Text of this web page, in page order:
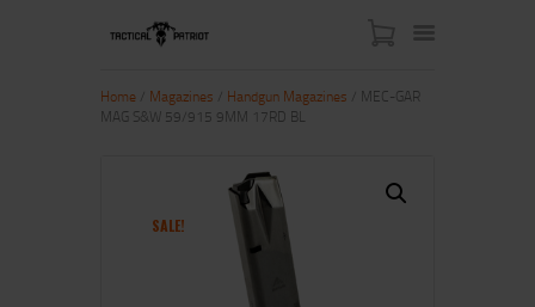
SHOP
Home Magazines Handgun Magazines / MEC-GAR
MAG S&W 59/915 9MM 17RD BL
SALE!